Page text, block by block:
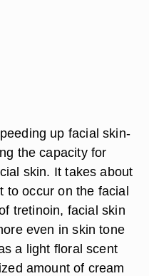
up facial skin-
the capacity for
skin. It takes about
to occur on the facial
tretinoin, facial skin
even in skin tone
a light floral scent
amount of cream